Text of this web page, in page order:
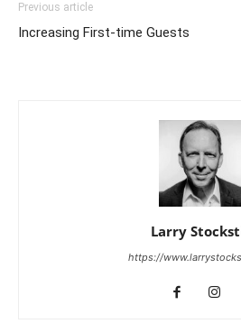
Previous article
Increasing First-time Guests
Larry
https://